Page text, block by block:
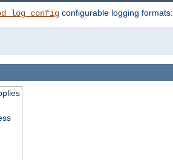
configurable logging formats: